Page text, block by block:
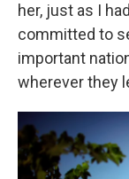
her, just as I
committed to
important
wherever they